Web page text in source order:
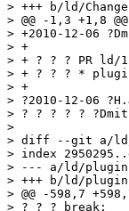
> +++ b/ld/
> @@ -1,3 +1,8 @@
> +2010-12-06
> +
> + ? ? ? PR ld/
> + ? ? ? *
> +
> ?2010-12-06
> ? ? ? ? ?
>
> diff --git a/ld/
> index
> --- a/ld/
> +++ b/ld/
> @@ -598,7
> ? ? ? break;